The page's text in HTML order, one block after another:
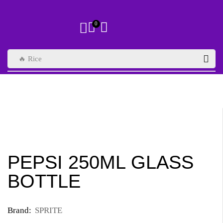
0
🔥 Rice
PEPSI 250ML GLASS
BOTTLE
Brand: SPRITE